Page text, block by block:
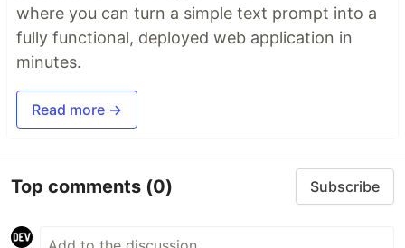
where you can turn a simple text prompt into a
fully functional, deployed web application in
minutes.
Read more →
Top comments (0) Subscribe